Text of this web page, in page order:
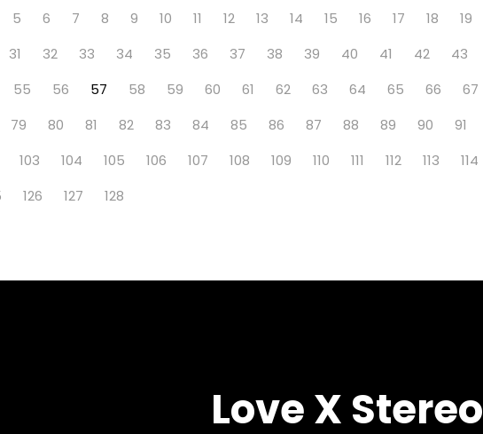
5 6 7 8 9 10 11 12 13 14 15 16 17 18 19
31 32 33 34 35 36 37 38 39 40 41 42 43
55 56 57 58 59 60 61 62 63 64 65 66 67
79 80 81 82 83 84 85 86 87 88 89 90 91
103 104 105 106 107 108 109 110 111 112 113 114
126 127 128
Love X Stereo